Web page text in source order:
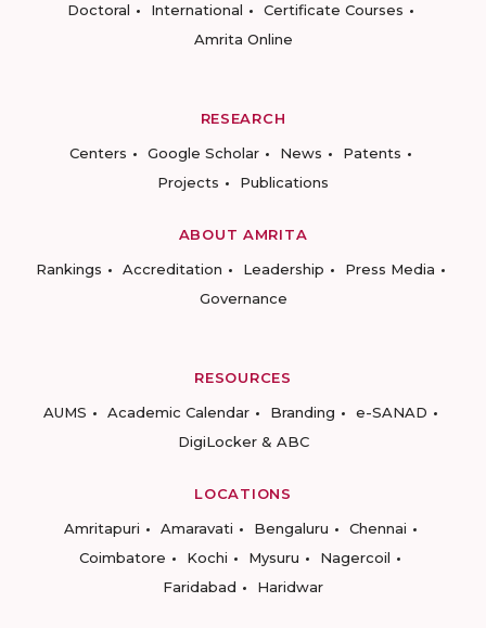
Doctoral
International
Certificate Courses
Amrita Online
RESEARCH
Centers
Google Scholar News
Patents
Projects
Publications
ABOUT AMRITA
Rankings
Accreditation Leadership
Press Media
Governance
RESOURCES
AUMS
Academic Calendar Branding
e-SANAD
DigiLocker & ABC
LOCATIONS
Amritapuri
Amaravati Bengaluru
Chennai
Coimbatore
Kochi Mysuru
Nagercoil
Faridabad
Haridwar